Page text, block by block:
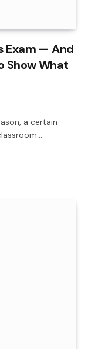
Exam — And
Show What
a certain